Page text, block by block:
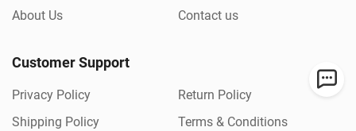
About Us Contact us
Customer Support
Privacy Policy
Return Policy
Shipping Policy
Terms & Conditions